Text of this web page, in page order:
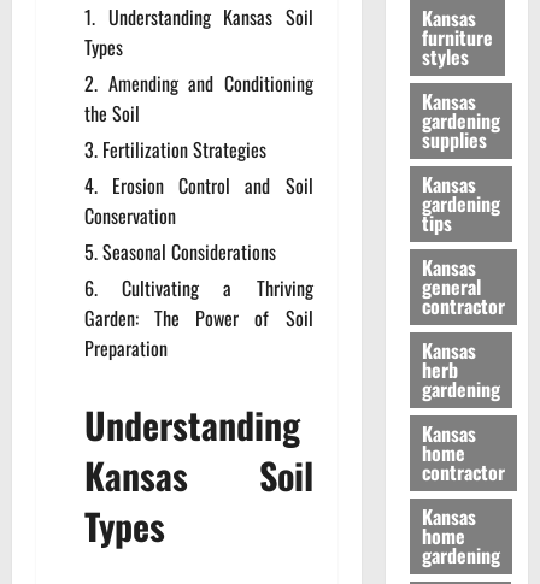
Understanding Kansas Soil
Types
Amending and Conditioning
the Soil
Fertilization Strategies
Erosion Control and Soil
Conservation
Seasonal Considerations
Cultivating a Thriving
Garden: The Power of Soil
Preparation
Understanding
Kansas Soil
Types
Kansas
furniture
styles
Kansas
gardening
supplies
Kansas
gardening
tips
Kansas
general
contractor
Kansas
herb
gardening
Kansas
home
contractor
Kansas
home
gardening